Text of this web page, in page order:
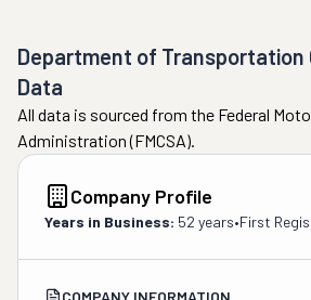
Department of Transportation
Data
All data is sourced from the Federal
Administration (FMCSA).
Company Profile
Years in Business: 52 years•First
COMPANY INFORMATION